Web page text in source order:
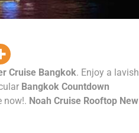
Cruise Bangkok. Enjoy a lavish
Bangkok Countdown
now!. Noah Cruise Rooftop New